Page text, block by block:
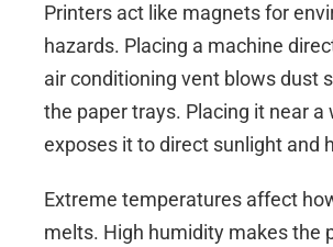
Printers act like magnets for
hazards. Placing a machine
air conditioning vent blows dust
the paper trays. Placing it near a
exposes it to direct sunlight and
Extreme temperatures affect
melts. High humidity makes the